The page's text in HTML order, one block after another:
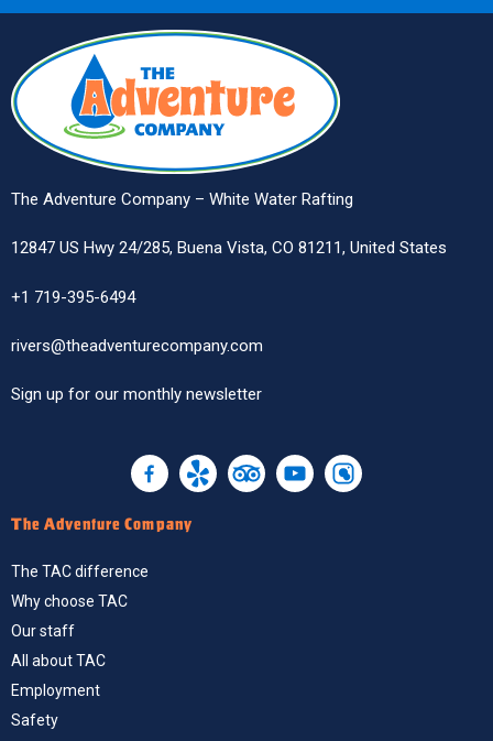
The Adventure Company – White Water Rafting
12847 US Hwy 24/285, Buena Vista, CO 81211, United States
+1 719-395-6494
rivers@theadventurecompany.com
Sign up for our monthly newsletter
The Adventure Company
The TAC difference
Why choose TAC
Our staff
All about TAC
Employment
Safety